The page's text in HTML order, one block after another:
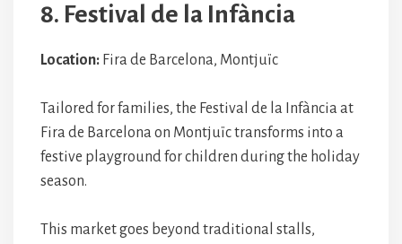
8. Festival de la Infància
Location: Fira de Barcelona, Montjuïc
Tailored for families, the Festival de la Infància at
Fira de Barcelona on Montjuïc transforms into a
festive playground for children during the holiday
season.
This market goes beyond traditional stalls,